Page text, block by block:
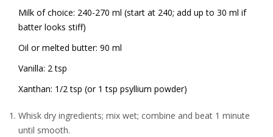
Milk of choice: 240-270 ml (start at 240; add up to 30 ml if
batter looks stiff)
Oil or melted butter: 90 ml
Vanilla: 2 tsp
Xanthan: 1/2 tsp (or 1 tsp psyllium powder)
Whisk dry ingredients; mix wet; combine and beat 1 minute
until smooth.